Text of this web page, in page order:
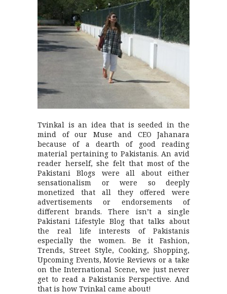
Tvinkal is an idea that is seeded in the
mind of our Muse and CEO Jahanara
because of a dearth of good reading
material pertaining to Pakistanis. An avid
reader herself, she felt that most of the
Pakistani Blogs were all about either
sensationalism or were so deeply
monetized that all they offered were
advertisements or endorsements of
different brands. There isn’t a single
Pakistani Lifestyle Blog that talks about
the real life interests of Pakistanis
especially the women. Be it Fashion,
Trends, Street Style, Cooking, Shopping,
Upcoming Events, Movie Reviews or a take
on the International Scene, we just never
get to read a Pakistanis Perspective. And
that is how Tvinkal came about!